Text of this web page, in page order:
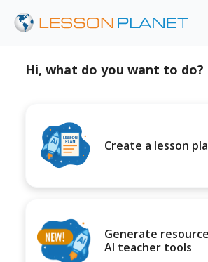
Hi, what do you want to do?
Create a lesson
Generate
AI teacher tools